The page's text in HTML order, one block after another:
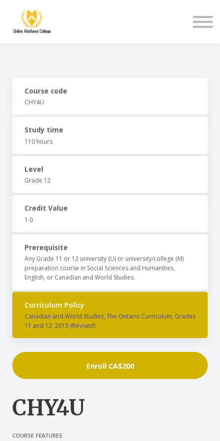
Course code
CHY4U
Study time
110 hours
Level
Grade 12
Credit Value
1.0
Prerequisite
Any Grade 11 or 12 university (U) or university/college (M)
preparation course in Social Sciences and Humanities,
English, or Canadian and World Studies.
Curriculum Policy
Canadian and World Studies, The Ontario Curriculum, Grades
11 and 12, 2015 (Revised)
Enroll CA$200
CHY4U
COURSE FEATURES